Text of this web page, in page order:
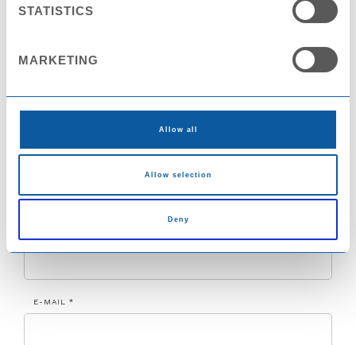
STATISTICS
MARKETING
Allow all
Allow selection
Deny
COUNTRY
E-MAIL *